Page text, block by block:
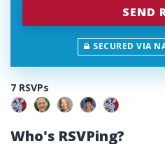
SECURED VIA
7 RSVPs
Who's RSVPing?